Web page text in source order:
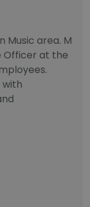
Music area. M
Officer at the
with